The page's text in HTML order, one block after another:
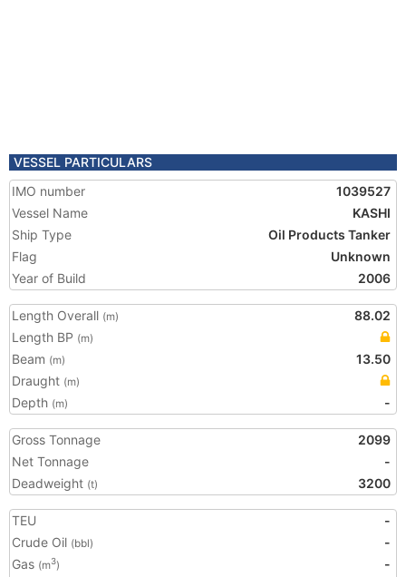
VESSEL PARTICULARS
IMO number
1039527
Vessel Name
KASHI
Ship Type
Oil Products Tanker
Flag
Unknown
Year of Build
2006
Length Overall (m)
88.02
Length BP (m)
Beam (m)
13.50
Draught (m)
Depth (m) -
Gross Tonnage
2099
Net Tonnage
-
Deadweight (t) 3200
TEU
-
Crude Oil (bbl)
-
Gas (m3)
-